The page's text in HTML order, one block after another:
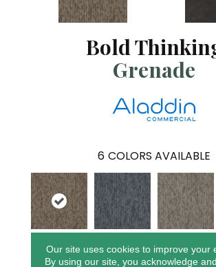
Bold
Grenade
6 COLORS AVAILABLE
Grenade Shape Lava
Our site uses cookies to improve your
By using our site, you acknowledge